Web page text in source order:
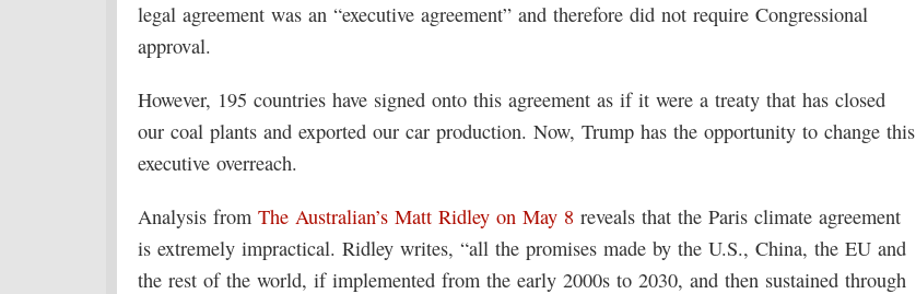
legal agreement was an “executive agreement” and therefore did not require Congressional
approval.
However, 195 countries have signed onto this agreement as if it were a treaty that has closed
our coal plants and exported our car production. Now, Trump has the opportunity to change this
executive overreach.
Analysis from The Australian’s Matt Ridley on May 8 reveals that the Paris climate agreement
is extremely impractical. Ridley writes, “all the promises made by the U.S., China, the EU and
the rest of the world, if implemented from the early 2000s to 2030, and then sustained through